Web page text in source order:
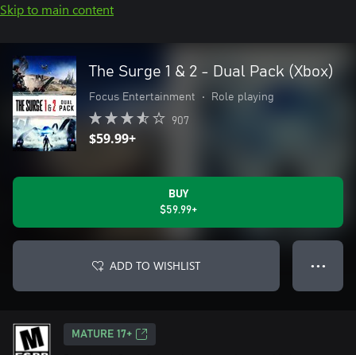
Skip to main content
The Surge 1 & 2 - Dual Pack (Xbox)
Focus Entertainment • Role playing
907
$59.99+
BUY
$59.99+
ADD TO WISHLIST ● ● ●
MATURE 17+